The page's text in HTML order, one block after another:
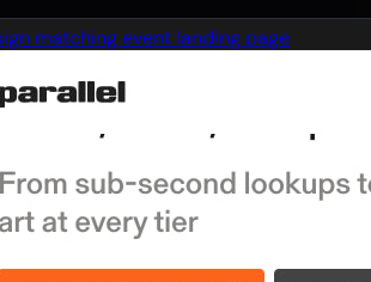
matching event landing page